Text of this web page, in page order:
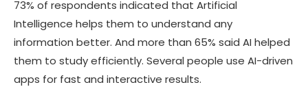
Benefits of AI for teachers
Benefits of AI for parents
AI education in real-life: 5 use cases
73% of respondents indicated that Artificial
Intelligence helps them to understand any
information better. And more than 65% said AI helped
them to study efficiently. Several people use AI-driven
apps for fast and interactive results.